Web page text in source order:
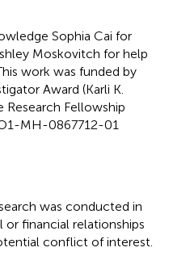
Sophia Cai for
Moskovitch for help
work was funded by
Award (Karli K.
Research Fellowship
MH-0867712-01
was conducted in
financial relationships
conflict of interest.